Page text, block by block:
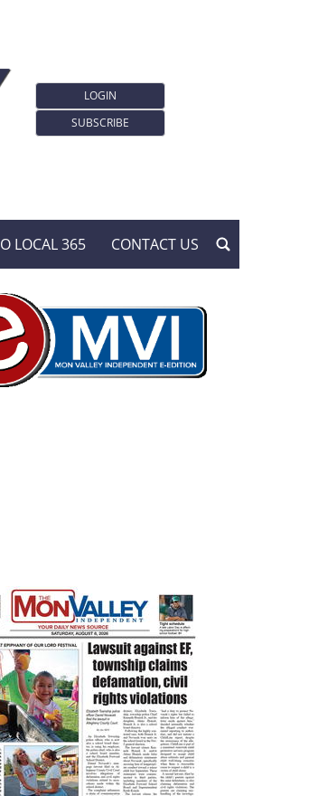
LOGIN
SUBSCRIBE
LOCAL 365 CONTACT US